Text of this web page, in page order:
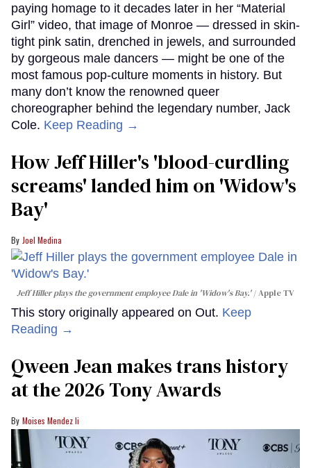
paying homage to it decades later in her “Material
Girl” video, that image of Monroe — dressed in skin-
tight pink satin, drenched in jewels, and surrounded
by gorgeous male dancers — might be one of the
most famous pop-culture moments in history. But
many don’t know the renowned queer
choreographer behind the legendary number, Jack
Cole. Keep Reading →
How Jeff Hiller's 'blood-curdling
screams' landed him on ​'Widow's
Bay'​
Joel Medina
Jeff Hiller plays the government employee Dale in 'Widow's Bay.' Apple TV
This story originally appeared on Out. Keep
Reading →
Qween Jean makes trans history
at the 2026 Tony Awards
Moises Mendez Ii